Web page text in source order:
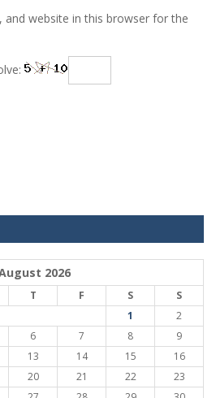
and website in this browser for the
2026
T F S
S
1
2
6 7 8
9
13 14 15
16
20 21 22
23